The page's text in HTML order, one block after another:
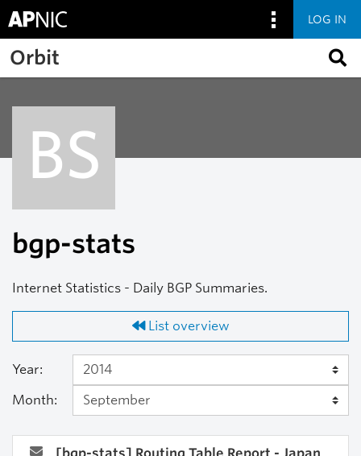
Skip to main content
LOG IN
Orbit
BS
bgp-stats
Internet Statistics - Daily BGP Summaries.
List overview
Year:
Month: